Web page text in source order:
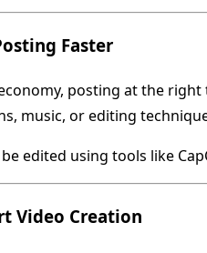
Faster
posting at the
music, or editing
edited using tools like
Video Creation